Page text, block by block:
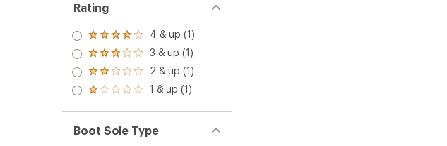
Rating
Rated
4.0
out
of 5
stars
4 & up (1)
Rated
3.0
out
of 5
3 & up (1)
Rated
2.0
out
of 5
2 & up (1)
Rated
out
of 5
stars
1 & up (1)
Boot Sole Type